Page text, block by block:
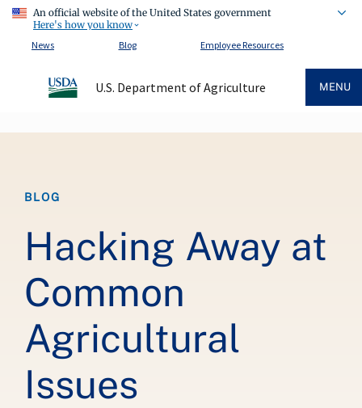
An official website of the United States government
Here's how you know
News
Blog Employee Resources
U.S. Department of Agriculture MENU
BLOG
Hacking Away at
Common
Agricultural
Issues